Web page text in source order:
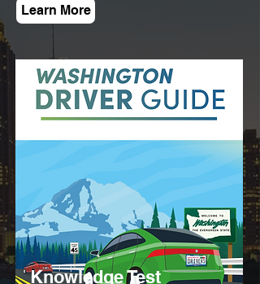
Learn More
Knowledge Test